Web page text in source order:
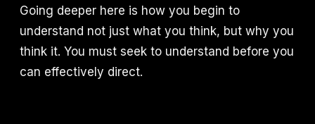
Going deeper here is how you begin to
understand not just what you think, but why you
think it. You must seek to understand before you
can effectively direct.